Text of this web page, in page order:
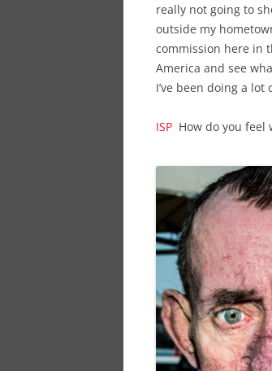
really not going to
outside my
commission here in
America and see
I’ve been doing a
ISP How do you feel